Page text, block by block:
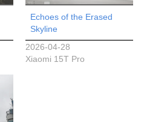
Echoes of the Erased
Skyline
2026-04-28
Xiaomi 15T Pro